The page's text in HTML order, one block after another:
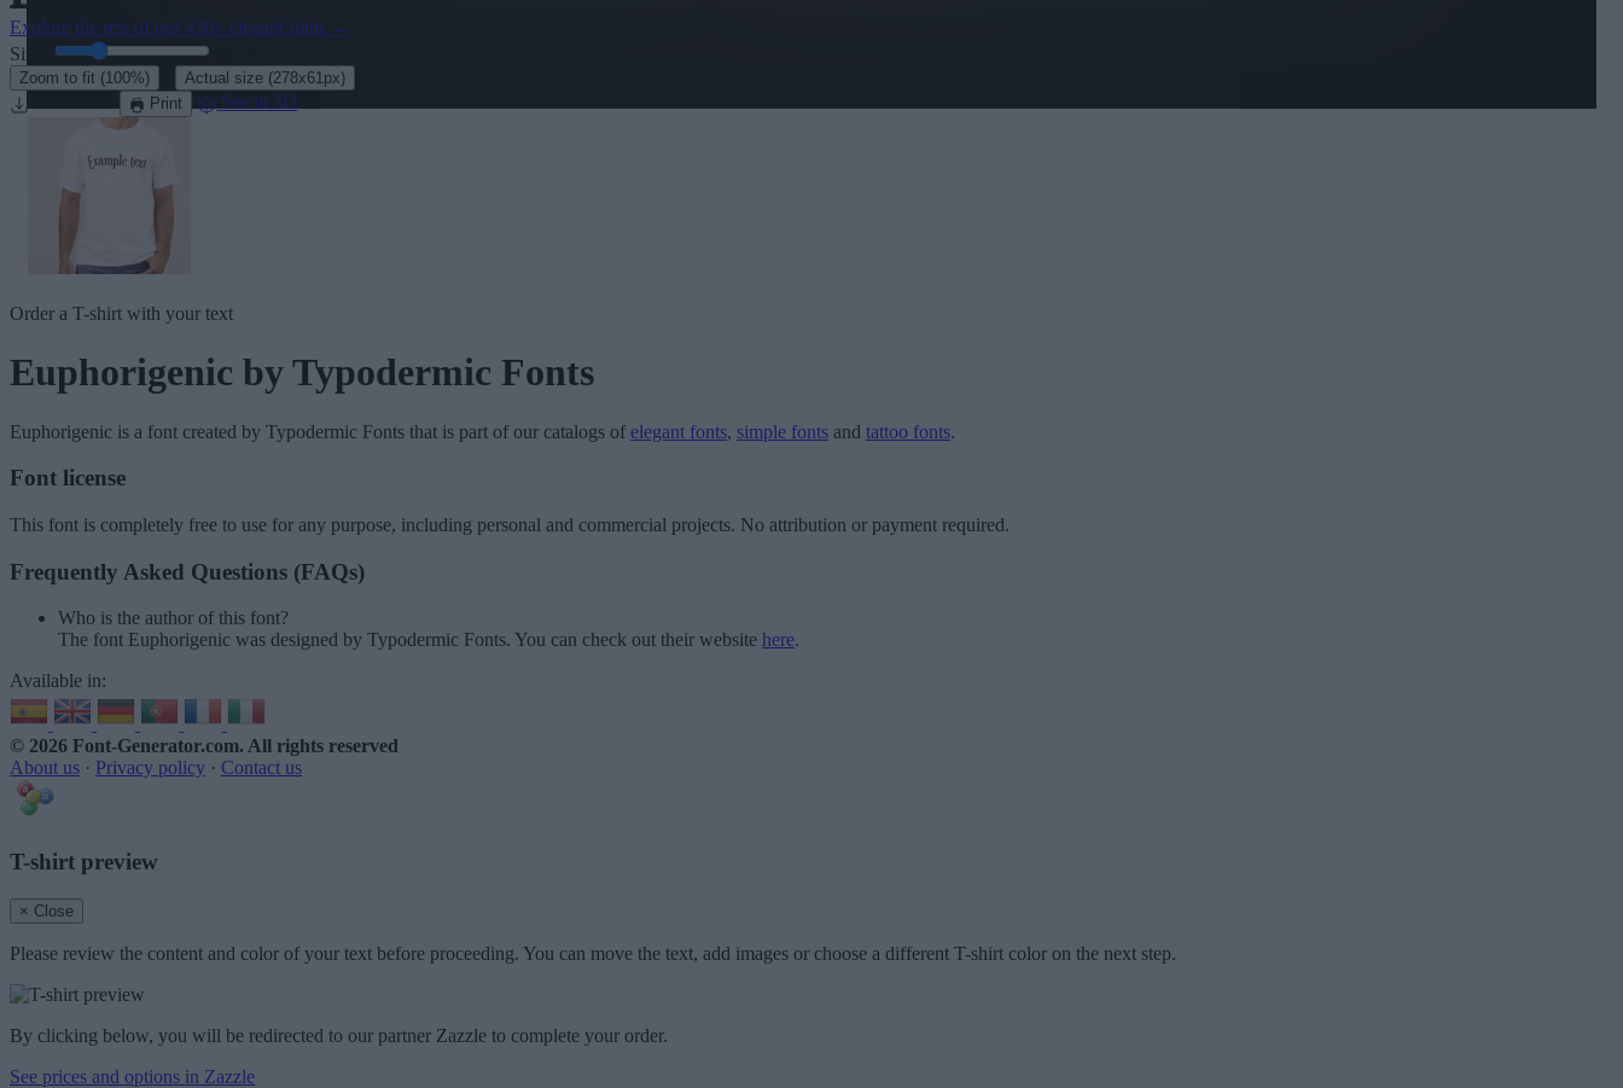
Explore the rest of our 430+ elegant fonts →
Size:
Zoom to fit (100%) Actual size (278x61px)
Print See in 3D
Order a T-shirt with your text
Euphorigenic by Typodermic Fonts
Euphorigenic is a font created by Typodermic Fonts that is part of our catalogs of elegant fonts, simple fonts and tattoo fonts.
Font license
This font is completely free to use for any purpose, including personal and commercial projects. No attribution or payment required.
Frequently Asked Questions (FAQs)
Who is the author of this font?
The font Euphorigenic was designed by Typodermic Fonts. You can check out their website here.
Available in:
© 2026 Font-Generator.com. All rights reserved
About us · Privacy policy · Contact us
T-shirt preview
× Close
Please review the content and color of your text before proceeding. You can move the text, add images or choose a different T-shirt color on the next step.
By clicking below, you will be redirected to our partner Zazzle to complete your order.
See prices and options in Zazzle